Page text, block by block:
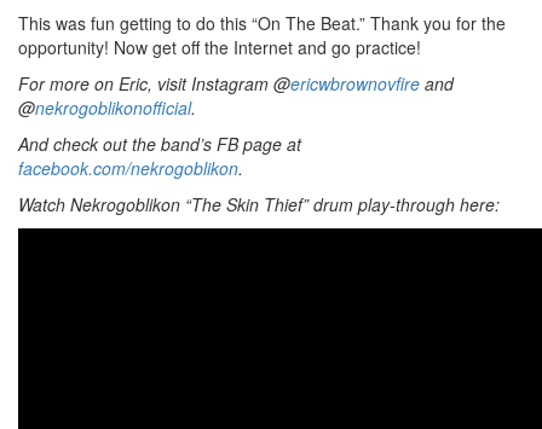
This was fun getting to do this “On The Beat.” Thank you for the
opportunity! Now get off the Internet and go practice!
For more on Eric, visit Instagram @ericwbrownovfire and
@nekrogoblikonofficial.
And check out the band’s FB page at
facebook.com/nekrogoblikon.
Watch Nekrogoblikon “The Skin Thief” drum play-through here: